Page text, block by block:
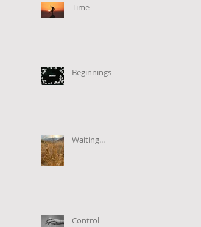
Time
Beginnings
Waiting...
Control